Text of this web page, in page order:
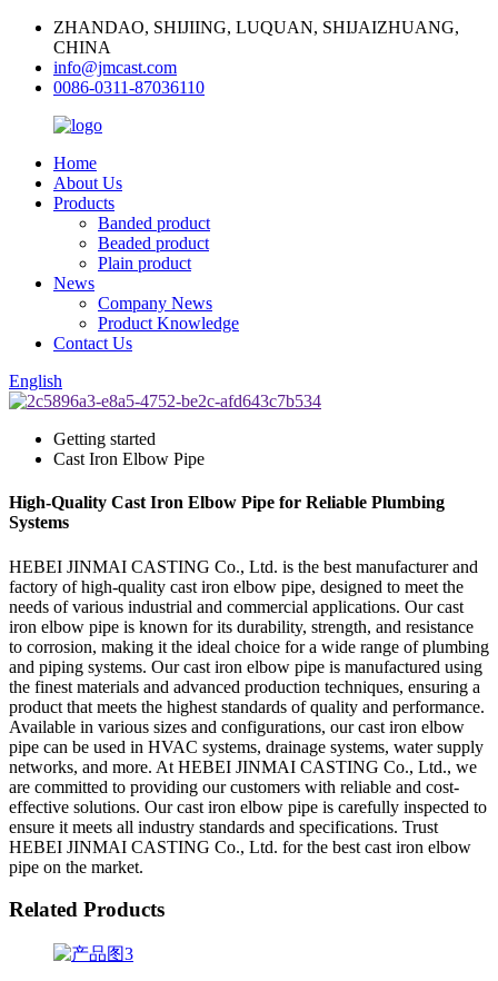
ZHANDAO, SHIJIING, LUQUAN, SHIJAIZHUANG,
CHINA
info@jmcast.com
0086-0311-87036110
Home
About Us
Products
Banded product
Beaded product
Plain product
News
Company News
Product Knowledge
Contact Us
English
Getting started
Cast Iron Elbow Pipe
High-Quality Cast Iron Elbow Pipe for Reliable Plumbing
Systems
HEBEI JINMAI CASTING Co., Ltd. is the best manufacturer and
factory of high-quality cast iron elbow pipe, designed to meet the
needs of various industrial and commercial applications. Our cast
iron elbow pipe is known for its durability, strength, and resistance
to corrosion, making it the ideal choice for a wide range of plumbing
and piping systems. Our cast iron elbow pipe is manufactured using
the finest materials and advanced production techniques, ensuring a
product that meets the highest standards of quality and performance.
Available in various sizes and configurations, our cast iron elbow
pipe can be used in HVAC systems, drainage systems, water supply
networks, and more. At HEBEI JINMAI CASTING Co., Ltd., we
are committed to providing our customers with reliable and cost-
effective solutions. Our cast iron elbow pipe is carefully inspected to
ensure it meets all industry standards and specifications. Trust
HEBEI JINMAI CASTING Co., Ltd. for the best cast iron elbow
pipe on the market.
Related Products